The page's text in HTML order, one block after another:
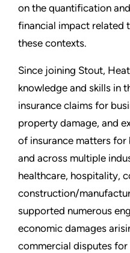
on the quantification
financial impact related
these contexts.
Since joining Stout,
knowledge and skills in
insurance claims for
property damage, and
of insurance matters for
and across multiple
healthcare, hospitality,
construction/
supported numerous
economic damages
commercial disputes for